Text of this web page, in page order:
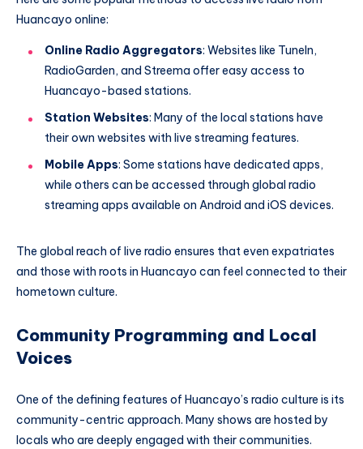
Huancayo online:
Online Radio Aggregators: Websites like TuneIn,
RadioGarden, and Streema offer easy access to
Huancayo-based stations.
Station Websites: Many of the local stations have
their own websites with live streaming features.
Mobile Apps: Some stations have dedicated apps,
while others can be accessed through global radio
streaming apps available on Android and iOS devices.
The global reach of live radio ensures that even expatriates
and those with roots in Huancayo can feel connected to their
hometown culture.
Community Programming and Local
Voices
One of the defining features of Huancayo’s radio culture is its
community-centric approach. Many shows are hosted by
locals who are deeply engaged with their communities.